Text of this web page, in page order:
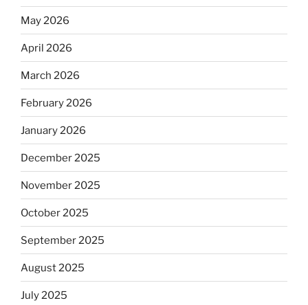
May 2026
April 2026
March 2026
February 2026
January 2026
December 2025
November 2025
October 2025
September 2025
August 2025
July 2025